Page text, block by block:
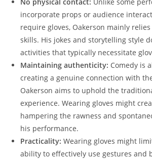
incorporate props or audience
require gloves, Oakerson mainly
skills. His jokes and storytelling style
activities that typically necessitate
Maintaining authenticity: Comedy is
creating a genuine connection with
Oakerson aims to uphold the
experience. Wearing gloves might
hampering the rawness and
his performance.
Practicality: Wearing gloves might
ability to effectively use gestures and